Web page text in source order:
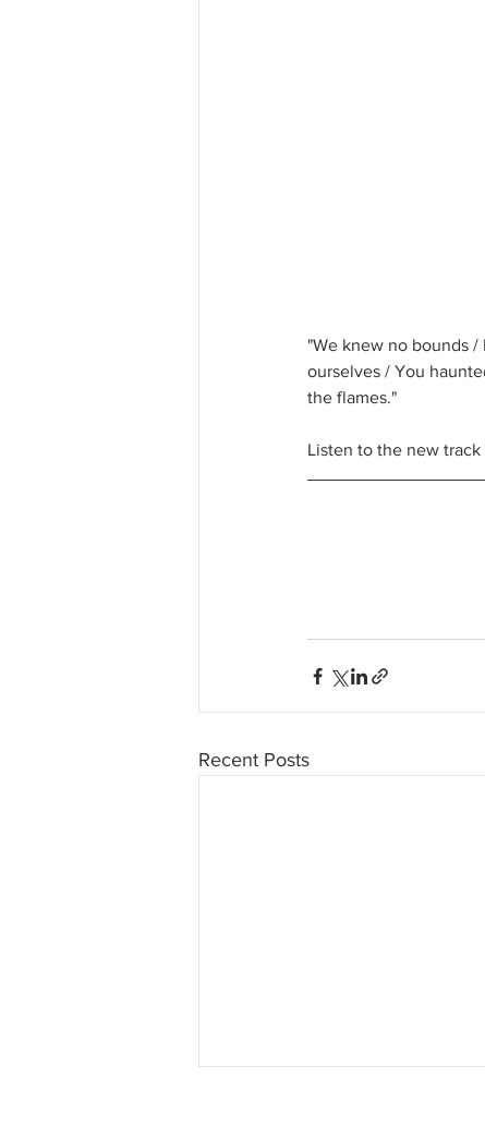
"We knew no bounds
ourselves / You
the flames."
Listen to the new
Recent Posts